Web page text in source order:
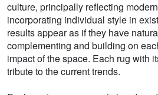
culture, principally reflecting
incorporating individual style in
results appear as if they have
complementing and building on
impact of the space. Each rug with
tribute to the current trends.